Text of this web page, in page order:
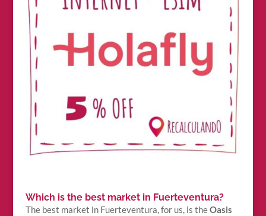
Which is the best market in Fuerteventura?
The best market in Fuerteventura, for us, is theOasis